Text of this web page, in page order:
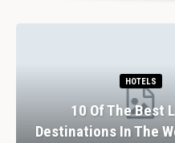
HOTELS
10 Of The Best
Destinations In The